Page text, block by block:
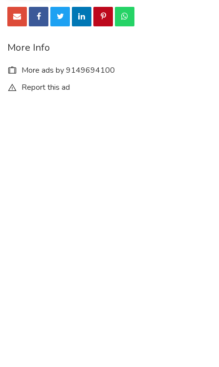
More Info
More ads by 9149694100
Report this ad